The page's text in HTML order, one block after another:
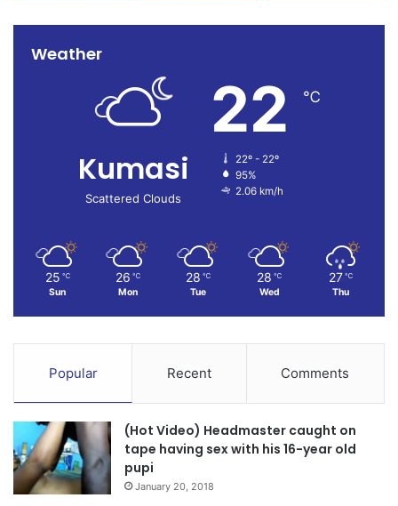
Weather
Kumasi
Scattered Clouds
22 ℃
22º - 22º
95%
2.06 km/h
25 ℃
Sun
26 ℃
Mon
28 ℃
Tue
28 ℃
Wed
27 ℃
Thu
Popular Recent Comments
(Hot Video) Headmaster caught on
tape having sex with his 16-year old
pupi
January 20, 2018